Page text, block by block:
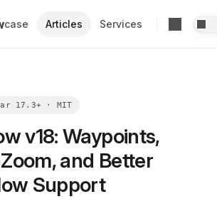
Articles Services
v18: Waypoints,
and Better
Support